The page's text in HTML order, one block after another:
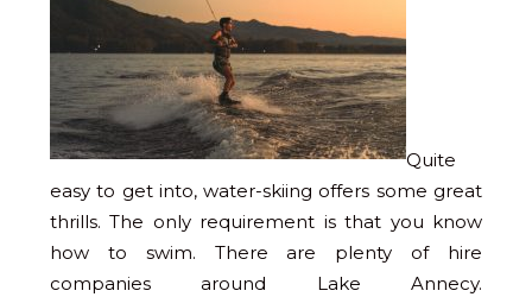
Quite
easy to get into, water-skiing offers some great
thrills. The only requirement is that you know
how to swim. There are plenty of hire
companies around Lake Annecy.